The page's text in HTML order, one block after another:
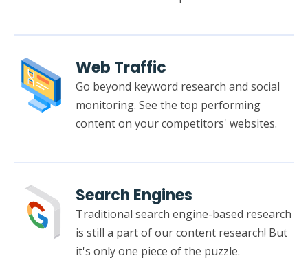
Web Traffic
Go beyond keyword research and social
monitoring. See the top performing
content on your competitors' websites.
Search Engines
Traditional search engine-based research
is still a part of our content research! But
it's only one piece of the puzzle.